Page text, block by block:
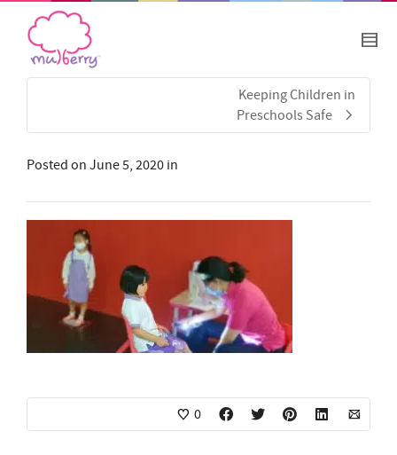
Keeping Children in
Preschools Safe
Posted on June 5, 2020 in
0